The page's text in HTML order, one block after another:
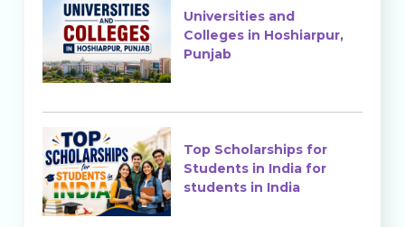
Universities and
Colleges in Hoshiarpur,
Punjab
Top Scholarships for
Students in India for
students in India